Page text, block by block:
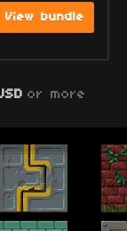
View bundle
or more